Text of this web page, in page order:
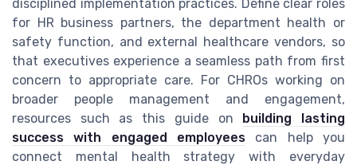
disciplined implementation practices. Define clear roles
for HR business partners, the department health or
safety function, and external healthcare vendors, so
that executives experience a seamless path from first
concern to appropriate care. For CHROs working on
broader people management and engagement,
resources such as this guide on building lasting
success with engaged employees can help you
connect mental health strategy with everyday